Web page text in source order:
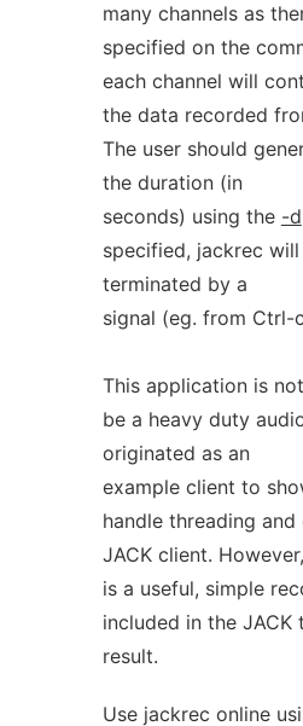
many channels as
specified on the
each channel will
the data recorded
The user should
the duration (in
seconds) using the -d
specified, jackrec
terminated by a
signal (eg. from Ctrl-
This application is
be a heavy duty
originated as an
example client to
handle threading and
JACK client.
is a useful, simple
included in the JACK
result.
Use jackrec online